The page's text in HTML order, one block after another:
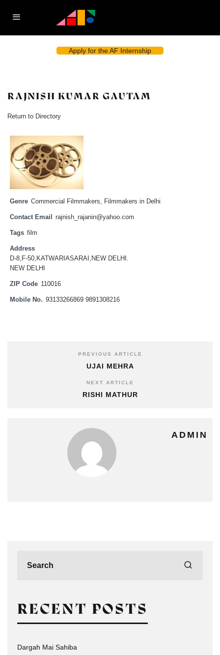
Apply for the AF Internship
RAJNISH KUMAR GAUTAM
Return to Directory
Genre Commercial Filmmakers, Filmmakers in Delhi
Contact Email rajnish_rajanin@yahoo.com
Tags film
Address
D-8,F-50,KATWARIASARAI,NEW DELHI.
NEW DELHI
ZIP Code 110016
Mobile No. 93133266869 9891308216
PREVIOUS ARTICLE
UJAI MEHRA
NEXT ARTICLE
RISHI MATHUR
ADMIN
RECENT POSTS
Dargah Mai Sahiba